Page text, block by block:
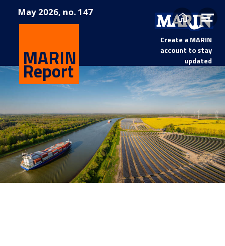
May2026, no. 147
Create a MARIN
account to stay
updated
MARIN
Report
Home